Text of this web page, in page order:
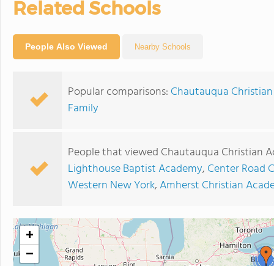
Related Schools
People Also Viewed Nearby Schools
Popular comparisons: Chautauqua
Family
People that viewed Chautauqua Christian
Lighthouse Baptist Academy, Center Road
Western New York,Amherst Christian
2
+
−